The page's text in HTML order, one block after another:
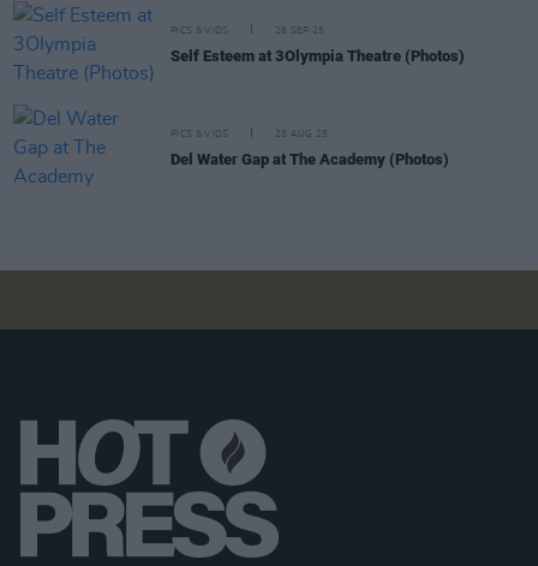
PICS & VIDS 26 SEP 25
Self Esteem at 3Olympia Theatre (Photos)
PICS & VIDS 28 AUG 25
Del Water Gap at The Academy (Photos)